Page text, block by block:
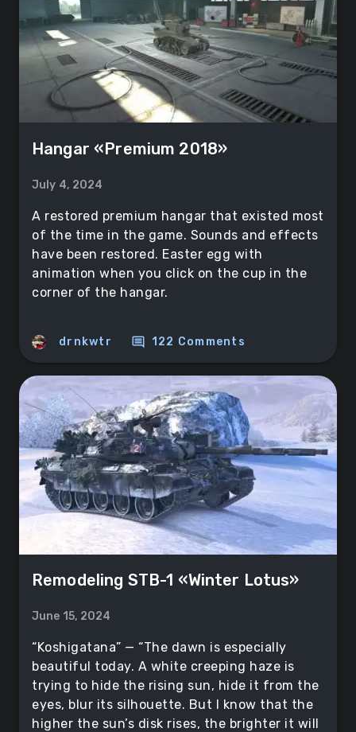
Hangar «Premium 2018»
July 4, 2024
A restored premium hangar that existed most
of the time in the game. Sounds and effects
have been restored. Easter egg with
animation when you click on the cup in the
corner of the hangar.
drnkwtr comment 122 Comments
Remodeling STB-1 «Winter Lotus»
June 15, 2024
“Koshigatana” — “The dawn is especially
beautiful today. A white creeping haze is
trying to hide the rising sun, hide it from the
eyes, blur its silhouette. But I know that the
higher the sun’s disk rises, the brighter it will